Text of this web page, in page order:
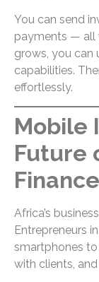
You can send
payments — all
grows, you can
capabilities.
effortlessly.
Mobile
Future
Finance
Africa’s
Entrepreneurs
smartphones
with clients,